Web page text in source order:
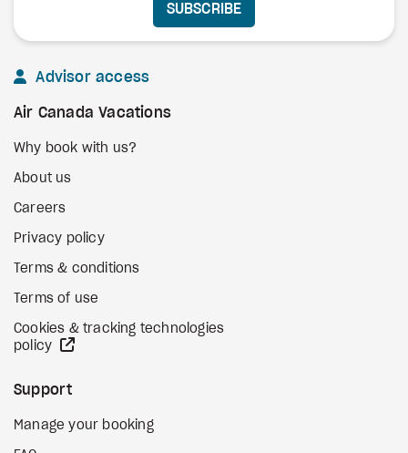
SUBSCRIBE
Advisor access
Air Canada Vacations
Why book with us?
About us
Careers
Privacy policy
Terms & conditions
Terms of use
Cookies & tracking technologies
policy
Support
Manage your booking